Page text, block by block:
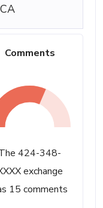
Comments
424-348-
exchange
15 comments